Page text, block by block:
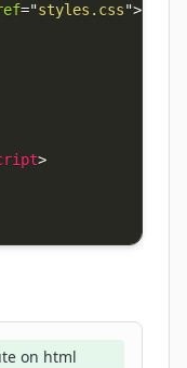
="styles.css">
>
on html